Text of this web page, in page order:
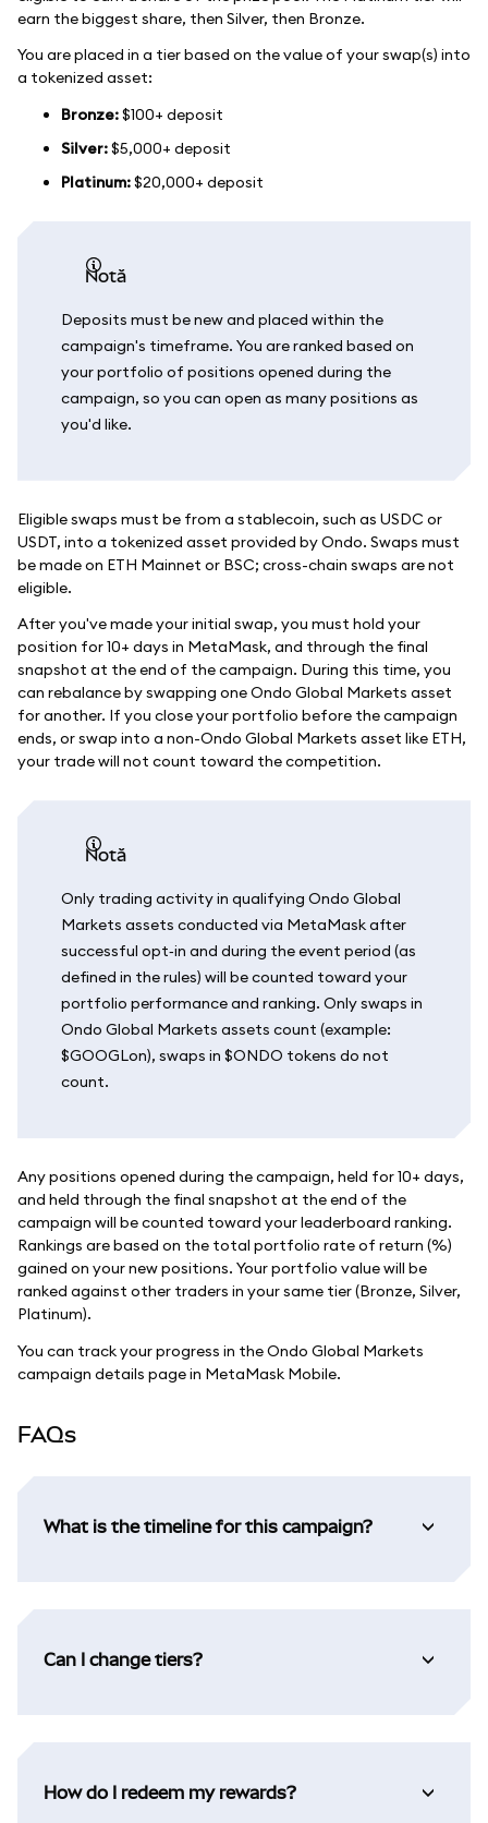
earn the biggest share, then Silver, then Bronze.
You are placed in a tier based on the value of your swap(s) into
a tokenized asset:
Bronze:$100+ deposit
Silver:$5,000+ deposit
Platinum:$20,000+ deposit
notă
Deposits must be new and placed within the
campaign's timeframe. You are ranked based on
your portfolio of positions opened during the
campaign, so you can open as many positions as
you'd like.
Eligible swaps must be from a stablecoin, such as USDC or
USDT, into a tokenized asset provided by Ondo. Swaps must
be made on ETH Mainnet or BSC; cross-chain swaps are not
eligible.
After you've made your initial swap, you must hold your
position for 10+ days in MetaMask, and through the final
snapshot at the end of the campaign. During this time, you
can rebalance by swapping one Ondo Global Markets asset
for another. If you close your portfolio before the campaign
ends, or swap into a non-Ondo Global Markets asset like ETH,
your trade will not count toward the competition.
notă
Only trading activity in qualifying Ondo Global
Markets assets conducted via MetaMask after
successful opt‑in and during the event period (as
defined in the rules) will be counted toward your
portfolio performance and ranking. Only swaps in
Ondo Global Markets assets count (example:
$GOOGLon), swaps in $ONDO tokens do not
count.
Any positions opened during the campaign, held for 10+ days,
and held through the final snapshot at the end of the
campaign will be counted toward your leaderboard ranking.
Rankings are based on the total portfolio rate of return (%)
gained on your new positions. Your portfolio value will be
ranked against other traders in your same tier (Bronze, Silver,
Platinum).
You can track your progress in the Ondo Global Markets
campaign details page in MetaMask Mobile.
FAQs
What is the timeline for this campaign?
Can I change tiers?
How do I redeem my rewards?